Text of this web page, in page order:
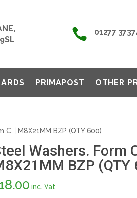
 01277
PRIMAPOST OTHER
C. | M8X21MM BZP (QTY 600)
Washers. Form
BZP (QTY
18.00 inc. Vat